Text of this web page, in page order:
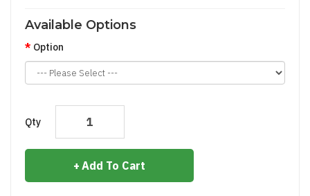
Available Options
Option
Qty
Add To Cart